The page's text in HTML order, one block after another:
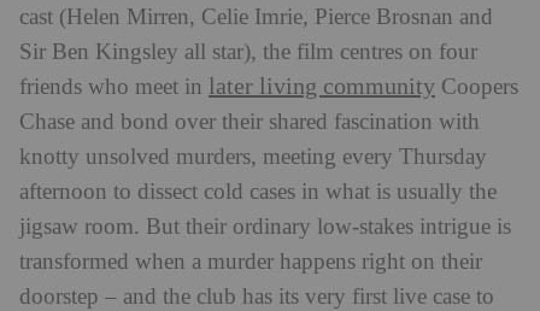
cast (Helen Mirren, Celie Imrie, Pierce Brosnan and
Sir Ben Kingsley all star), the film centres on four
friends who meet in later living community Coopers
Chase and bond over their shared fascination with
knotty unsolved murders, meeting every Thursday
afternoon to dissect cold cases in what is usually the
jigsaw room. But their ordinary low-stakes intrigue is
transformed when a murder happens right on their
doorstep – and the club has its very first live case to